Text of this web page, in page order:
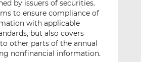
by issuers of securities.
to ensure compliance of
with applicable
but also covers
other parts of the annual
nonfinancial information.